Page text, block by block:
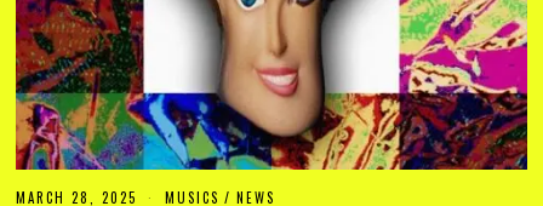
MARCH 28, 2025
M
MUSICS / NEWS